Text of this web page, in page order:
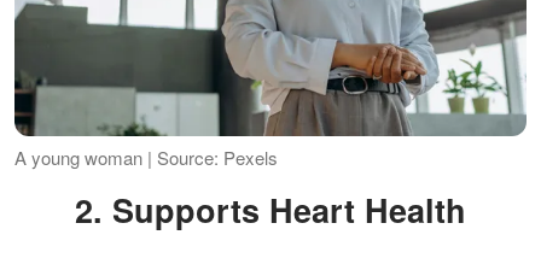
A young woman | Source: Pexels
2. Supports Heart Health